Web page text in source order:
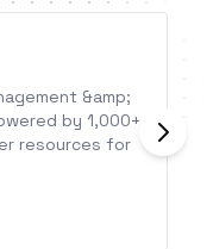
&amp;
by 1,000+
resources for